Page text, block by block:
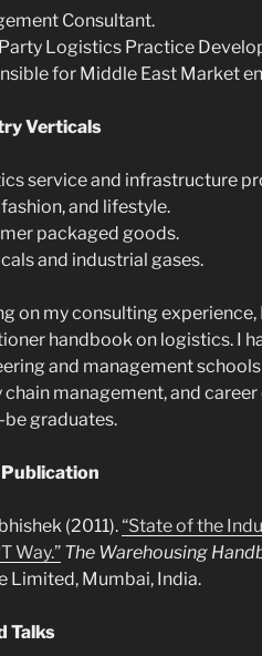
Consultant.
Logistics Practice
for Middle East Market
Verticals
service and infrastructure
and lifestyle.
packaged goods.
and industrial gases.
on my consulting
handbook on logistics. I
and management
chain management, and
graduates.
(2011).“State of the
Way.” The Warehousing
Limited, Mumbai, India.
Talks